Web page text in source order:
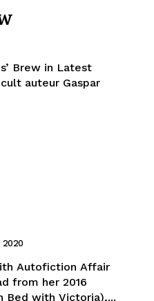
Brew in Latest
auteur Gaspar
2020
Autofiction Affair
from her 2016
Bed with Victoria),...